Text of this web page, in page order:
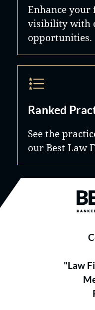
Enhance
visibility with
opportunities.
Ranked
See the
our Best Law
"Law